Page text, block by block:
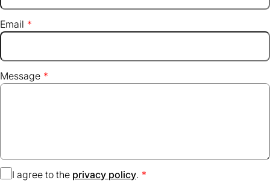
Email
Message
I agree to the privacy policy(opens
.